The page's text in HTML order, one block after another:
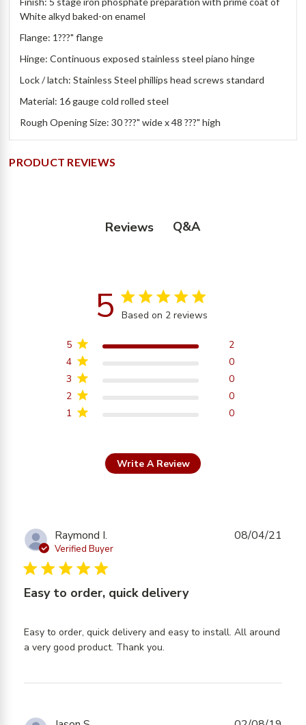
White alkyd baked-on enamel
Flange: 1???" flange
Hinge: Continuous exposed stainless steel piano hinge
Lock / latch: Stainless Steel phillips head screws standard
Material: 16 gauge cold rolled steel
Rough Opening Size: 30 ???" wide x 48 ???" high
PRODUCT REVIEWS
Reviews Q&A
5 5 star rating
Based on 2 reviews
2 reviews
1 0
2 0
3 0
4 0
5 2
Write A Review
Raymond I.
Verified Buyer
5 star rating
Easy to order, quick delivery
Easy to order, quick delivery and easy to install. All around
a very good product. Thank you.
08/04/21